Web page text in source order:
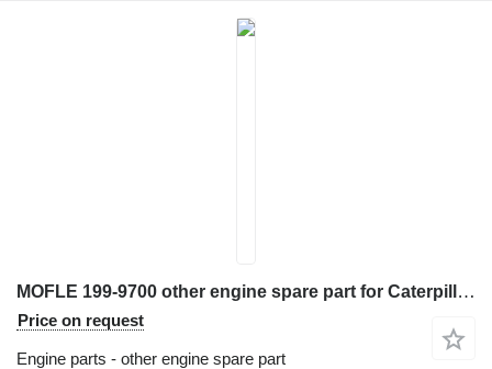
MOFLE 199-9700 other engine spare part for Caterpillar TH360B telehandler
Price on request
Engine parts - other engine spare part